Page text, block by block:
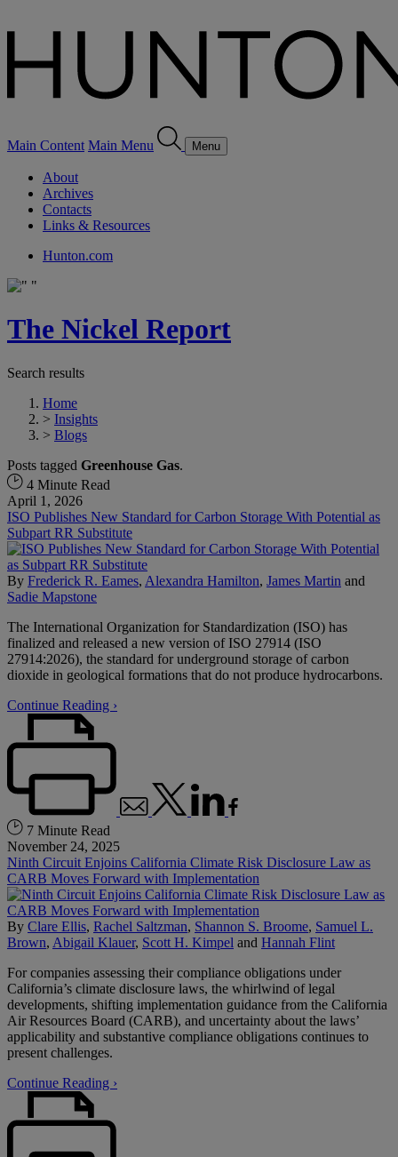
Main Content Main Menu Menu
About
Archives
Contacts
Links & Resources
Hunton.com
The Nickel Report
Search results
Home
> Insights
> Blogs
Posts tagged Greenhouse Gas.
4 Minute Read
April 1, 2026
ISO Publishes New Standard for Carbon Storage With Potential as
Subpart RR Substitute
By Frederick R. Eames, Alexandra Hamilton, James Martin and
Sadie Mapstone
The International Organization for Standardization (ISO) has
finalized and released a new version of ISO 27914 (ISO
27914:2026), the standard for underground storage of carbon
dioxide in geological formations that do not produce hydrocarbons.
Continue Reading ›
7 Minute Read
November 24, 2025
Ninth Circuit Enjoins California Climate Risk Disclosure Law as
CARB Moves Forward with Implementation
By Clare Ellis, Rachel Saltzman, Shannon S. Broome, Samuel L.
Brown, Abigail Klauer, Scott H. Kimpel and Hannah Flint
For companies assessing their compliance obligations under
California’s climate disclosure laws, the whirlwind of legal
developments, shifting implementation guidance from the California
Air Resources Board (CARB), and uncertainty about the laws’
applicability and substantive compliance obligations continues to
present challenges.
Continue Reading ›